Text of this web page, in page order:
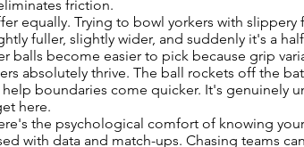
friction.
equally. Trying to bowl yorkers with
fuller, slightly wider, and suddenly it's a
balls become easier to pick because grip
absolutely thrive. The ball rockets off the
boundaries come quicker. It's genuinely
here.
the psychological comfort of knowing
with data and match-ups. Chasing teams